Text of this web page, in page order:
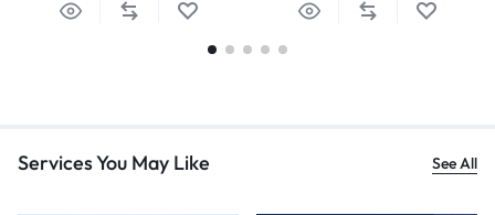
Services You May Like See All